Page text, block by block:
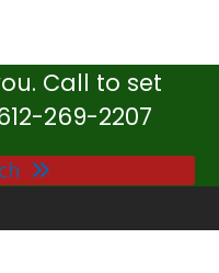
Call to set
269-2207